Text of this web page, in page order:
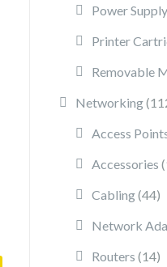
Power Supply
Printer
Removable
Networking
Access
Accessories
Cabling 44
Network
Routers 14